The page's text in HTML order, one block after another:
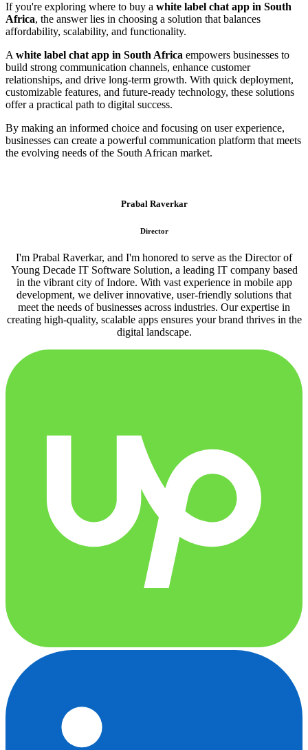
If you're exploring where to buy a white label chat app in South
Africa, the answer lies in choosing a solution that balances
affordability, scalability, and functionality.
A white label chat app in South Africa empowers businesses to
build strong communication channels, enhance customer
relationships, and drive long-term growth. With quick deployment,
customizable features, and future-ready technology, these solutions
offer a practical path to digital success.
By making an informed choice and focusing on user experience,
businesses can create a powerful communication platform that meets
the evolving needs of the South African market.
Prabal Raverkar
Director
I'm Prabal Raverkar, and I'm honored to serve as the Director of
Young Decade IT Software Solution, a leading IT company based
in the vibrant city of Indore. With vast experience in mobile app
development, we deliver innovative, user-friendly solutions that
meet the needs of businesses across industries. Our expertise in
creating high-quality, scalable apps ensures your brand thrives in the
digital landscape.